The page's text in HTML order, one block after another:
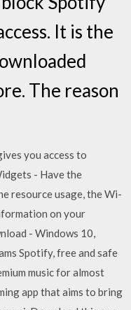
It is the
The reason
you access to
- Have the
resource usage, the Wi-
on your
- Windows 10,
Spotify, free and safe
music for almost
app that aims to bring